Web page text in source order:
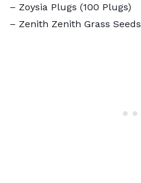
– Zoysia Plugs (100 Plugs)
– Zenith Zenith Grass Seeds